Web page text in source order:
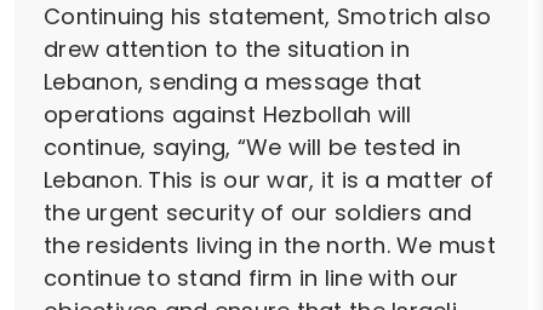
Continuing his statement, Smotrich also
drew attention to the situation in
Lebanon, sending a message that
operations against Hezbollah will
continue, saying, “We will be tested in
Lebanon. This is our war, it is a matter of
the urgent security of our soldiers and
the residents living in the north. We must
continue to stand firm in line with our